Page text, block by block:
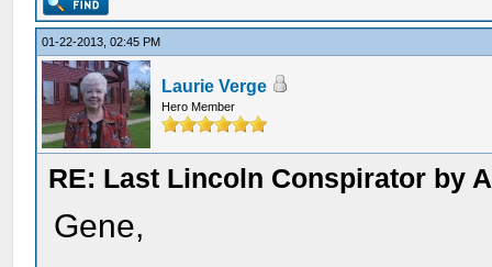
01-22-2013, 02:45 PM
Laurie Verge
Hero Member
RE: Last Lincoln Conspirator by
Gene,